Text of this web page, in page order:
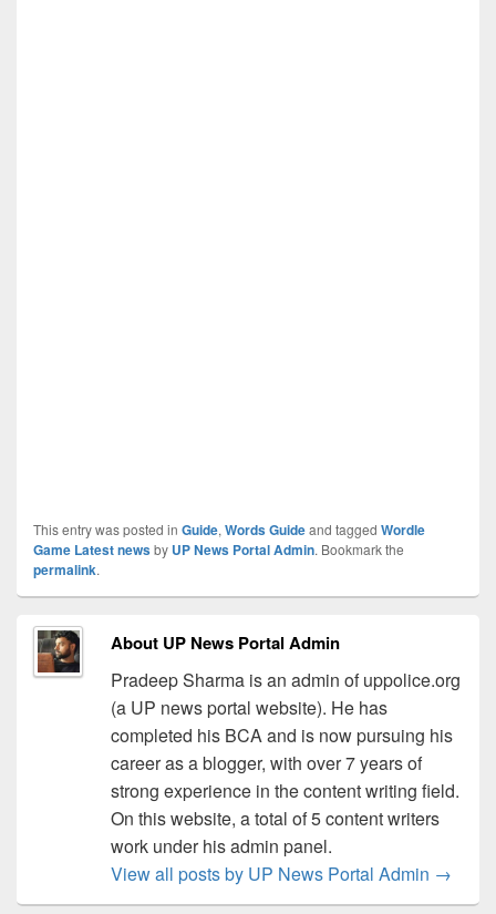
This entry was posted in Guide, Words Guideand tagged Wordle
Game Latest newsby UP News Portal Admin. Bookmark the
permalink.
About UP News Portal Admin
Pradeep Sharma is an admin of uppolice.org
(a UP news portal website). He has
completed his BCA and is now pursuing his
career as a blogger, with over 7 years of
strong experience in the content writing field.
On this website, a total of 5 content writers
work under his admin panel.
View all posts by UP News Portal Admin →